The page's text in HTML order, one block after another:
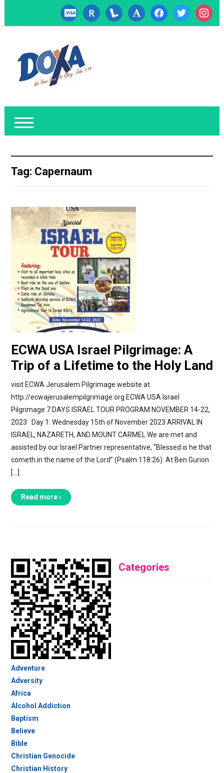
cc-
visa
researcherid
lanyrd font facebooktwitter
Tag: Capernaum
ECWA USA Israel Pilgrimage: A
Trip of a Lifetime to the Holy Land
visit ECWA Jerusalem Pilgrimage website at
http://ecwajerusalempilgrimage.org ECWA USA Israel
Pilgrimage 7 DAYS ISRAEL TOUR PROGRAM NOVEMBER 14-22,
2023 Day 1: Wednesday 15th of November 2023 ARRIVAL IN
ISRAEL, NAZARETH, AND MOUNT CARMEL We are met and
assisted by our Israel Partner representative, “Blessed is he that
cometh in the name of the Lord” (Psalm 118:26). At Ben Gurion
[…]
Read more ›
Categories
Adventure
Adversity
Africa
Alcohol Addiction
Baptism
Believe
Bible
Christian Genocide
Christian History